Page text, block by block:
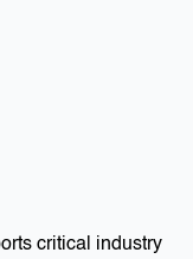
critical industry